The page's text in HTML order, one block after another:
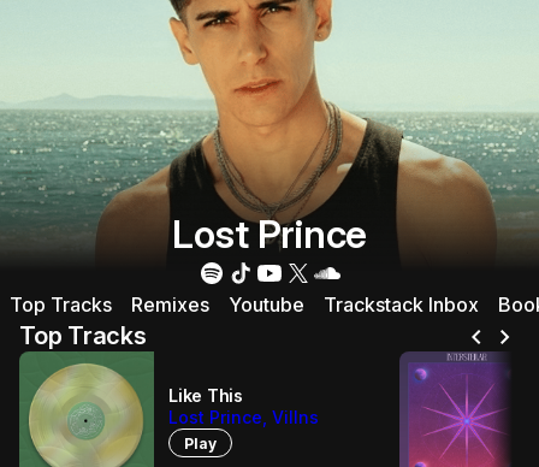
Lost Prince
Top Tracks Remixes Youtube Trackstack Inbox
Top Tracks chevron_left chevron_right
Like This
Lost Prince, Villns
Play